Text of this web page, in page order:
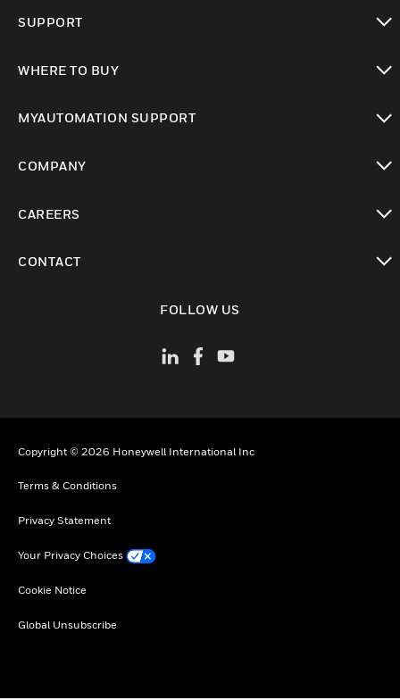
SUPPORT
WHERE TO BUY
MYAUTOMATION SUPPORT
COMPANY
CAREERS
CONTACT
FOLLOW US
Copyright © 2026 Honeywell International Inc
Terms & Conditions
Privacy Statement
Your Privacy Choices
Cookie Notice
Global Unsubscribe